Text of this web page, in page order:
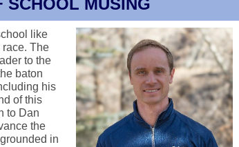
SCHOOL MUSING
like
The
to the
baton
his
of this
to Dan
the
in